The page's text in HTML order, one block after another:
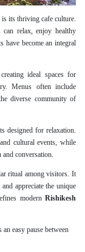
is its thriving cafe culture.
can relax, enjoy healthy
have become an integral
ideal spaces for
Menus often include
diverse community of
designed for relaxation.
cultural events, while
conversation.
ritual among visitors. It
appreciate the unique
modern Rishikesh
an easy pause between